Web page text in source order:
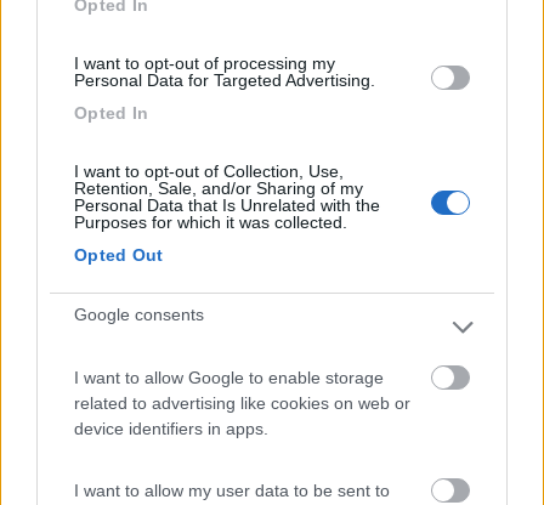
Opted In
I want to opt-out of processing my
Personal Data for Targeted Advertising.
Opted In
I want to opt-out of Collection, Use,
Retention, Sale, and/or Sharing of my
Personal Data that Is Unrelated with the
Purposes for which it was collected.
Opted Out
Google consents
I want to allow Google to enable storage
related to advertising like cookies on web or
device identifiers in apps.
I want to allow my user data to be sent to
7.7 Duino-Aurisina(TS)
Campeggio
8.8 Camping Sabbiadoro
Campeggio